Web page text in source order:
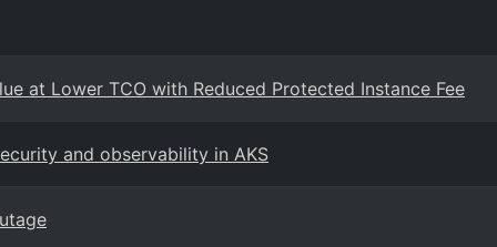
at Lower TCO with Reduced Protected Instance Fee
and observability in AKS